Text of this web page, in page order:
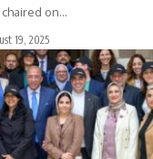
on…
19, 2025